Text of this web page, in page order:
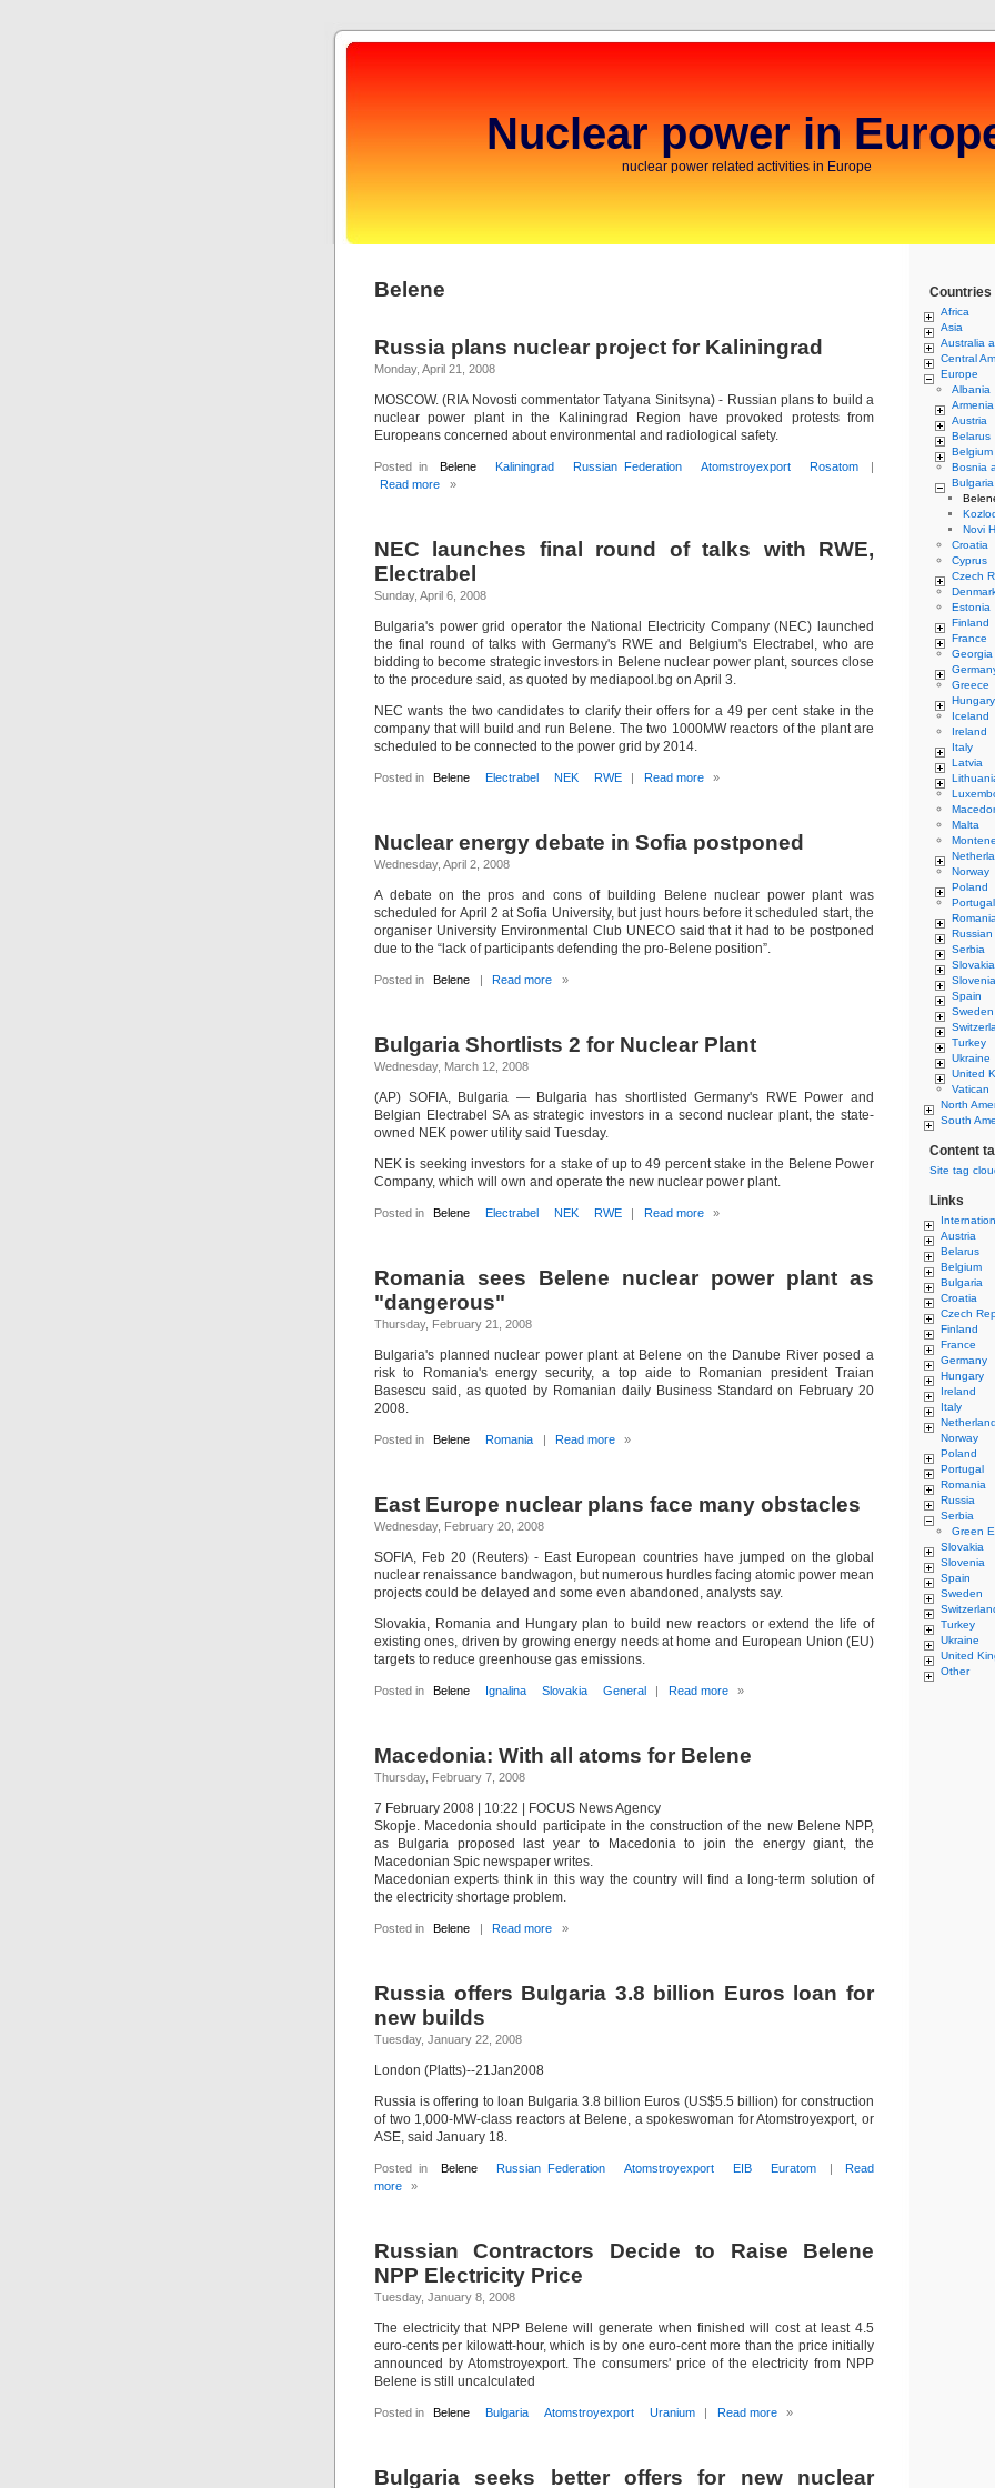
Nuclear power in
nuclear power related activities in Europe
Belene
Russia plans nuclear project for Kaliningrad
Monday, April 21, 2008
MOSCOW. (RIA Novosti commentator Tatyana Sinitsyna) - Russian plans to build a
nuclear power plant in the Kaliningrad Region have provoked protests from
Europeans concerned about environmental and radiological safety.
Posted in Belene Kaliningrad Russian Federation Atomstroyexport Rosatom
|
Read more
»
NEC launches final round of talks with RWE,
Electrabel
Sunday, April 6, 2008
Bulgaria's power grid operator the National Electricity Company (NEC) launched
the final round of talks with Germany's RWE and Belgium's Electrabel, who are
bidding to become strategic investors in Belene nuclear power plant, sources close
to the procedure said, as quoted by mediapool.bg on April 3.
NEC wants the two candidates to clarify their offers for a 49 per cent stake in the
company that will build and run Belene. The two 1000MW reactors of the plant are
scheduled to be connected to the power grid by 2014.
Posted in Belene Electrabel NEK RWE | Read more »
Nuclear energy debate in Sofia postponed
Wednesday, April 2, 2008
A debate on the pros and cons of building Belene nuclear power plant was
scheduled for April 2 at Sofia University, but just hours before it scheduled start, the
organiser University Environmental Club UNECO said that it had to be postponed
due to the “lack of participants defending the pro-Belene position”.
Posted in Belene | Read more »
Bulgaria Shortlists 2 for Nuclear Plant
Wednesday, March 12, 2008
(AP) SOFIA, Bulgaria — Bulgaria has shortlisted Germany's RWE Power and
Belgian Electrabel SA as strategic investors in a second nuclear plant, the state-
owned NEK power utility said Tuesday.
NEK is seeking investors for a stake of up to 49 percent stake in the Belene Power
Company, which will own and operate the new nuclear power plant.
Posted in Belene Electrabel NEK RWE | Read more »
Romania sees Belene nuclear power plant as
"dangerous"
Thursday, February 21, 2008
Bulgaria's planned nuclear power plant at Belene on the Danube River posed a
risk to Romania's energy security, a top aide to Romanian president Traian
Basescu said, as quoted by Romanian daily Business Standard on February 20
2008.
Posted in Belene Romania | Read more »
East Europe nuclear plans face many obstacles
Wednesday, February 20, 2008
SOFIA, Feb 20 (Reuters) - East European countries have jumped on the global
nuclear renaissance bandwagon, but numerous hurdles facing atomic power mean
projects could be delayed and some even abandoned, analysts say.
Slovakia, Romania and Hungary plan to build new reactors or extend the life of
existing ones, driven by growing energy needs at home and European Union (EU)
targets to reduce greenhouse gas emissions.
Posted in Belene Ignalina Slovakia General | Read more »
Macedonia: With all atoms for Belene
Thursday, February 7, 2008
7 February 2008 | 10:22 | FOCUS News Agency
Skopje. Macedonia should participate in the construction of the new Belene NPP,
as Bulgaria proposed last year to Macedonia to join the energy giant, the
Macedonian Spic newspaper writes.
Macedonian experts think in this way the country will find a long-term solution of
the electricity shortage problem.
Posted in Belene | Read more »
Russia offers Bulgaria 3.8 billion Euros loan for
new builds
Tuesday, January 22, 2008
London (Platts)--21Jan2008
Russia is offering to loan Bulgaria 3.8 billion Euros (US$5.5 billion) for construction
of two 1,000-MW-class reactors at Belene, a spokeswoman for Atomstroyexport, or
ASE, said January 18.
Posted in Belene Russian Federation Atomstroyexport EIB Euratom |
Read
more
»
Russian Contractors Decide to Raise Belene
NPP Electricity Price
Tuesday, January 8, 2008
The electricity that NPP Belene will generate when finished will cost at least 4.5
euro-cents per kilowatt-hour, which is by one euro-cent more than the price initially
announced by Atomstroyexport. The consumers' price of the electricity from NPP
Belene is still uncalculated
Posted in Belene Bulgaria Atomstroyexport Uranium | Read more »
Bulgaria seeks better offers for new nuclear
Countries
Africa
Asia
Australia
Central
Europe
Albania
Armenia
Austria
Belarus
Belgium
Bosnia
Bulgaria
Novi
Croatia
Cyprus
Czech
Estonia
Finland
France
Georgia
Greece
Hungary
Iceland
Ireland
Italy
Latvia
Malta
Norway
Poland
Portugal
Romania
Serbia
Slovakia
Slovenia
Spain
Sweden
Turkey
Ukraine
United
Vatican
North
South
Content
Site tag
Links
Austria
Belarus
Belgium
Bulgaria
Croatia
Czech
Finland
France
Germany
Hungary
Ireland
Italy
Norway
Poland
Portugal
Romania
Russia
Serbia
Green
Slovakia
Slovenia
Spain
Sweden
Turkey
Ukraine
United
Other